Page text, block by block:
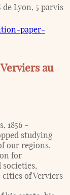
Lyon, 5 parvis
paper-
au
1856 -
studying
our regions.
for
societies,
of Verviers